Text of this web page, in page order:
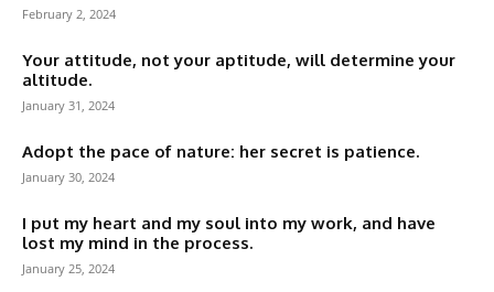
February 2, 2024
Your attitude, not your aptitude, will determine your
altitude.
January 31, 2024
Adopt the pace of nature: her secret is patience.
January 30, 2024
I put my heart and my soul into my work, and have
lost my mind in the process.
January 25, 2024